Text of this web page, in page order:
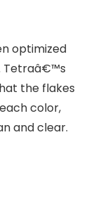
optimized
Tetraâ€™s
the flakes
color,
and clear.